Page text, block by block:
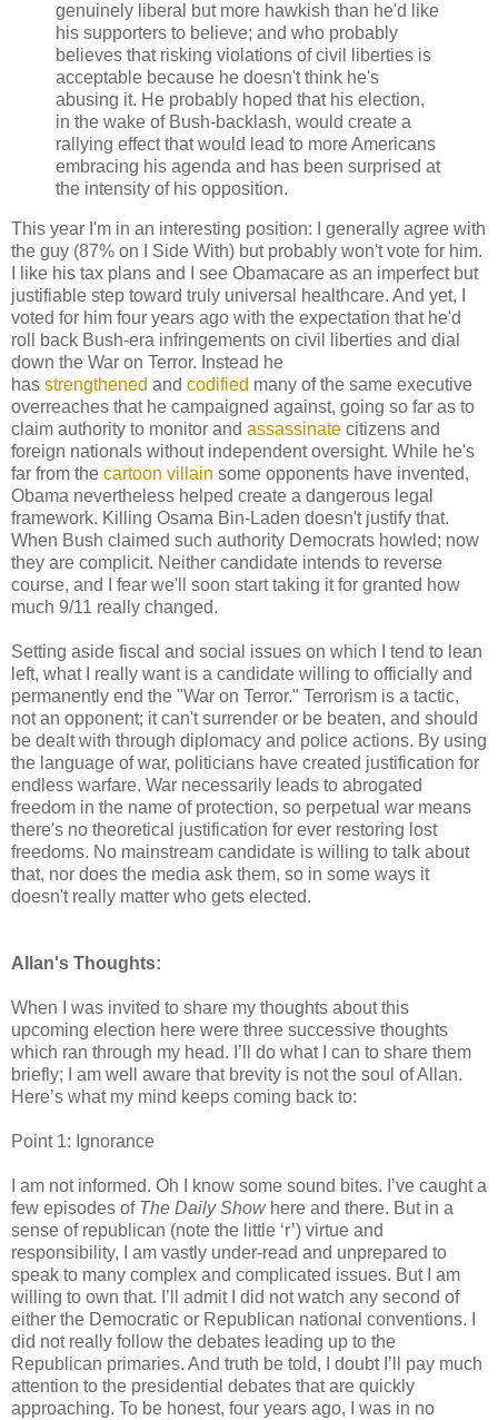
genuinely liberal but more hawkish than he'd like
his supporters to believe; and who probably
believes that risking violations of civil liberties is
acceptable because he doesn't think he's
abusing it. He probably hoped that his election,
in the wake of Bush-backlash, would create a
rallying effect that would lead to more Americans
embracing his agenda and has been surprised at
the intensity of his opposition.
This year I'm in an interesting position: I generally agree with
the guy (87% on I Side With) but probably won't vote for him.
I like his tax plans and I see Obamacare as an imperfect but
justifiable step toward truly universal healthcare. And yet, I
voted for him four years ago with the expectation that he'd
roll back Bush-era infringements on civil liberties and dial
down the War on Terror. Instead he
has strengthened and codified many of the same executive
overreaches that he campaigned against, going so far as to
claim authority to monitor and assassinate citizens and
foreign nationals without independent oversight. While he's
far from the cartoon villain some opponents have invented,
Obama nevertheless helped create a dangerous legal
framework. Killing Osama Bin-Laden doesn't justify that.
When Bush claimed such authority Democrats howled; now
they are complicit. Neither candidate intends to reverse
course, and I fear we'll soon start taking it for granted how
much 9/11 really changed.
Setting aside fiscal and social issues on which I tend to lean
left, what I really want is a candidate willing to officially and
permanently end the "War on Terror." Terrorism is a tactic,
not an opponent; it can't surrender or be beaten, and should
be dealt with through diplomacy and police actions. By using
the language of war, politicians have created justification for
endless warfare. War necessarily leads to abrogated
freedom in the name of protection, so perpetual war means
there's no theoretical justification for ever restoring lost
freedoms. No mainstream candidate is willing to talk about
that, nor does the media ask them, so in some ways it
doesn't really matter who gets elected.
Allan's Thoughts:
When I was invited to share my thoughts about this
upcoming election here were three successive thoughts
which ran through my head. I’ll do what I can to share them
briefly; I am well aware that brevity is not the soul of Allan.
Here’s what my mind keeps coming back to:
Point 1: Ignorance
I am not informed. Oh I know some sound bites. I’ve caught a
few episodes of The Daily Showhere and there. But in a
sense of republican (note the little ‘r’) virtue and
responsibility, I am vastly under-read and unprepared to
speak to many complex and complicated issues. But I am
willing to own that. I’ll admit I did not watch any second of
either the Democratic or Republican national conventions. I
did not really follow the debates leading up to the
Republican primaries. And truth be told, I doubt I’ll pay much
attention to the presidential debates that are quickly
approaching. To be honest, four years ago, I was in no